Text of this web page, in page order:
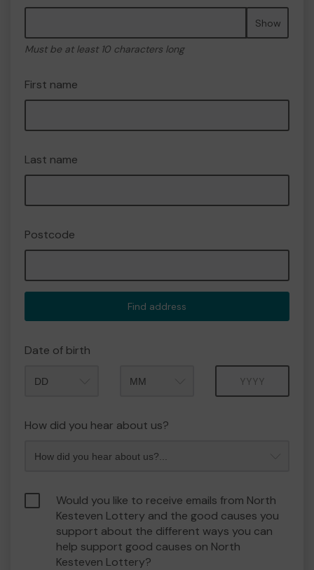
Show
Must be at least 10 characters long
First name
Last name
Postcode
Find address
Date of birth
How did you hear about us?
Would you like to receive emails from North
Kesteven Lottery and the good causes you
support about the different ways you can
help support good causes on North
Kesteven Lottery?